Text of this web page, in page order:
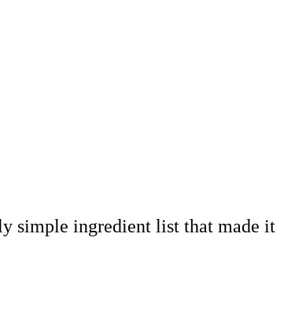
simple ingredient list that made it